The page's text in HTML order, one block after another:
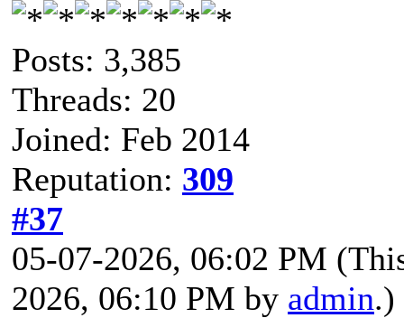
Posts: 3,385
Threads: 20
Joined: Feb 2014
Reputation: 309
#37
05-07-2026, 06:02 PM
2026, 06:10 PM by admin.)